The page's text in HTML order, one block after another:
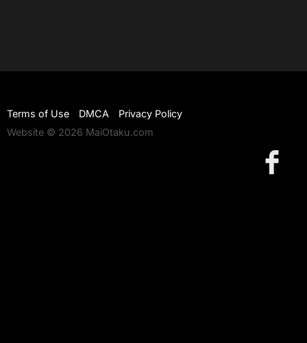
Terms of Use DMCA
Privacy Policy
Website © 2026 MaiOtaku.com